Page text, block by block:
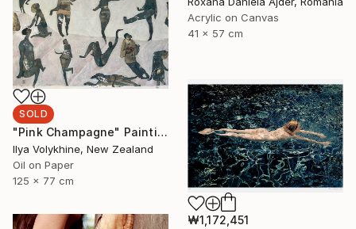
Acrylic on Canvas
41 x 57 cm
SOLD
"Pink Champagne" Painting
Ilya Volykhine, New Zealand
Oil on Paper
125 x 77 cm
₩1,172,451